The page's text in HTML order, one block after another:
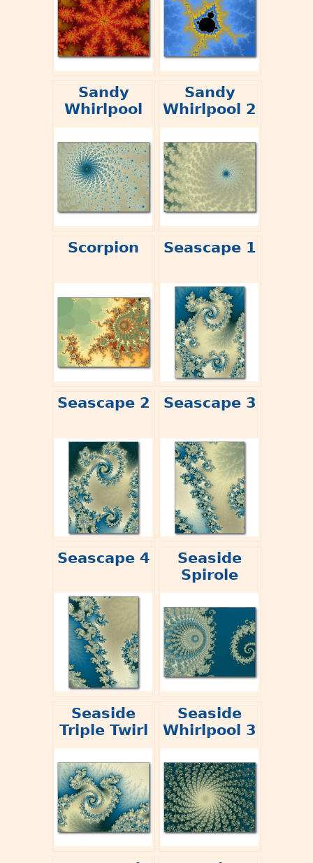
Sandy
Whirlpool
Sandy
Whirlpool 2
Scorpion Seascape 1
Seascape 2 Seascape 3
Seascape 4
Seaside
Spirole
Seaside
Triple Twirl
Seaside
Whirlpool 3